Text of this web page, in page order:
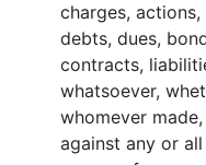
charges,
debts, dues,
contracts,
whatsoever,
whomever
against any or